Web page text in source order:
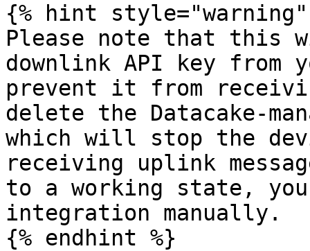
{% hint style="warning"
Please note that this
downlink API key from
prevent it from
delete the Datacake-
which will stop the
receiving uplink
to a working state,
integration manually.
{% endhint %}